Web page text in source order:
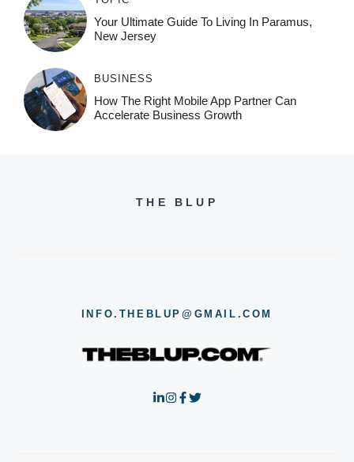
Your Ultimate Guide To Living In Paramus,
New Jersey
BUSINESS
How The Right Mobile App Partner Can
Accelerate Business Growth
THE BLUP
INFO.THEBLUP@GMAIL.COM